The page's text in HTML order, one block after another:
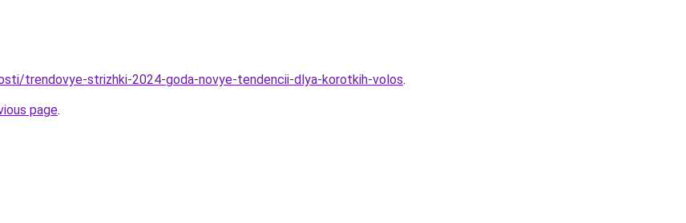
trendovye-strizhki-2024-goda-novye-tendencii-dlya-korotkih-volos.
page.